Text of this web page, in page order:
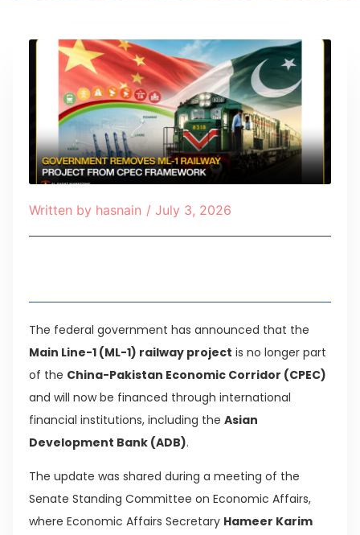
Written by hasnain / July 3, 2026
The federal government has announced that the
Main Line-1 (ML-1) railway project is no longer part
of the China-Pakistan Economic Corridor (CPEC)
and will now be financed through international
financial institutions, including the Asian
Development Bank (ADB).
The update was shared during a meeting of the
Senate Standing Committee on Economic Affairs,
where Economic Affairs Secretary Hameer Karim